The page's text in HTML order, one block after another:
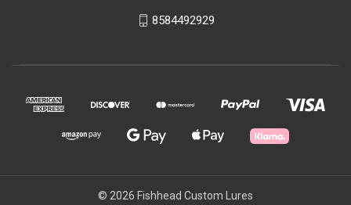
8584492929
© 2026 Fishhead Custom Lures